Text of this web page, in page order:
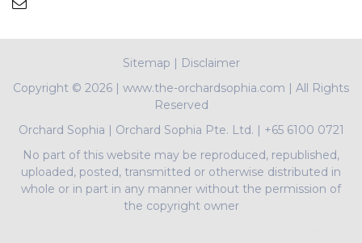
Sitemap | Disclaimer
Copyright © 2026 | www.the-orchardsophia.com | All Rights
Reserved
Orchard Sophia | Orchard Sophia Pte. Ltd. | +65 6100 0721
No part of this website may be reproduced, republished,
uploaded, posted, transmitted or otherwise distributed in
whole or in part in any manner without the permission of
the copyright owner